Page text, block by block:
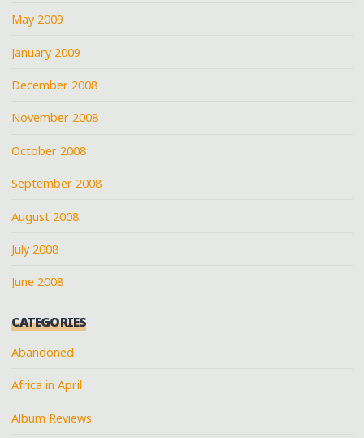
May 2009
January 2009
December 2008
November 2008
October 2008
September 2008
August 2008
July 2008
June 2008
CATEGORIES
Abandoned
Africa in April
Album Reviews